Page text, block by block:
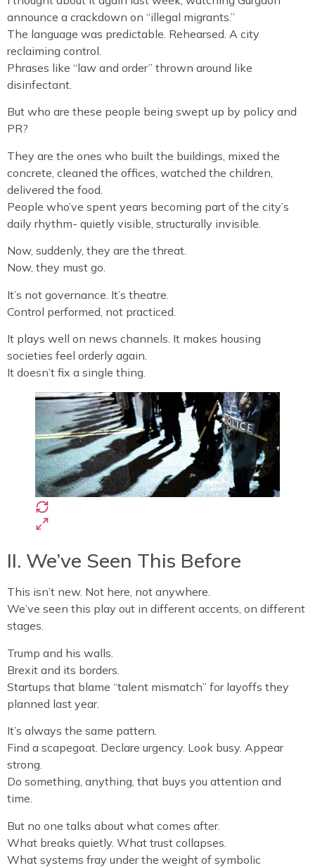
announce a crackdown on “illegal migrants.”
The language was predictable. Rehearsed. A city
reclaiming control.
Phrases like “law and order” thrown around like
disinfectant.
But who are these people being swept up by policy and
PR?
They are the ones who built the buildings, mixed the
concrete, cleaned the offices, watched the children,
delivered the food.
People who’ve spent years becoming part of the city’s
daily rhythm- quietly visible, structurally invisible.
Now, suddenly, they are the threat.
Now, they must go.
It’s not governance. It’s theatre.
Control performed, not practiced.
It plays well on news channels. It makes housing
societies feel orderly again.
It doesn’t fix a single thing.
II. We’ve Seen This Before
This isn’t new. Not here, not anywhere.
We’ve seen this play out in different accents, on different
stages.
Trump and his walls.
Brexit and its borders.
Startups that blame “talent mismatch” for layoffs they
planned last year.
It’s always the same pattern.
Find a scapegoat. Declare urgency. Look busy. Appear
strong.
Do something, anything, that buys you attention and
time.
But no one talks about what comes after.
What breaks quietly. What trust collapses.
What systems fray under the weight of symbolic